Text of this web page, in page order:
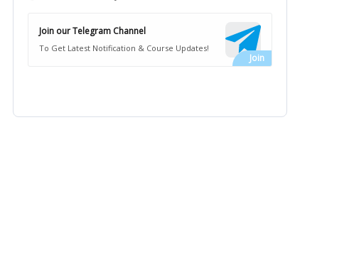
Join our Telegram Channel
To Get Latest Notification & Course Updates!